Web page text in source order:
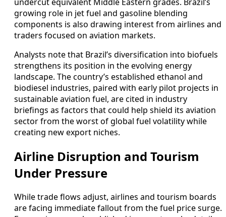
growing role in jet fuel and gasoline blending
components is also drawing interest from airlines and
traders focused on aviation markets.
Analysts note that Brazil’s diversification into biofuels
strengthens its position in the evolving energy
landscape. The country’s established ethanol and
biodiesel industries, paired with early pilot projects in
sustainable aviation fuel, are cited in industry
briefings as factors that could help shield its aviation
sector from the worst of global fuel volatility while
creating new export niches.
Airline Disruption and Tourism
Under Pressure
While trade flows adjust, airlines and tourism boards
are facing immediate fallout from the fuel price surge.